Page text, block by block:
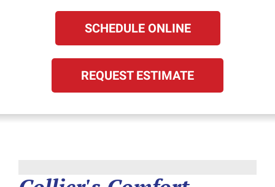
SCHEDULE ONLINE
REQUEST ESTIMATE